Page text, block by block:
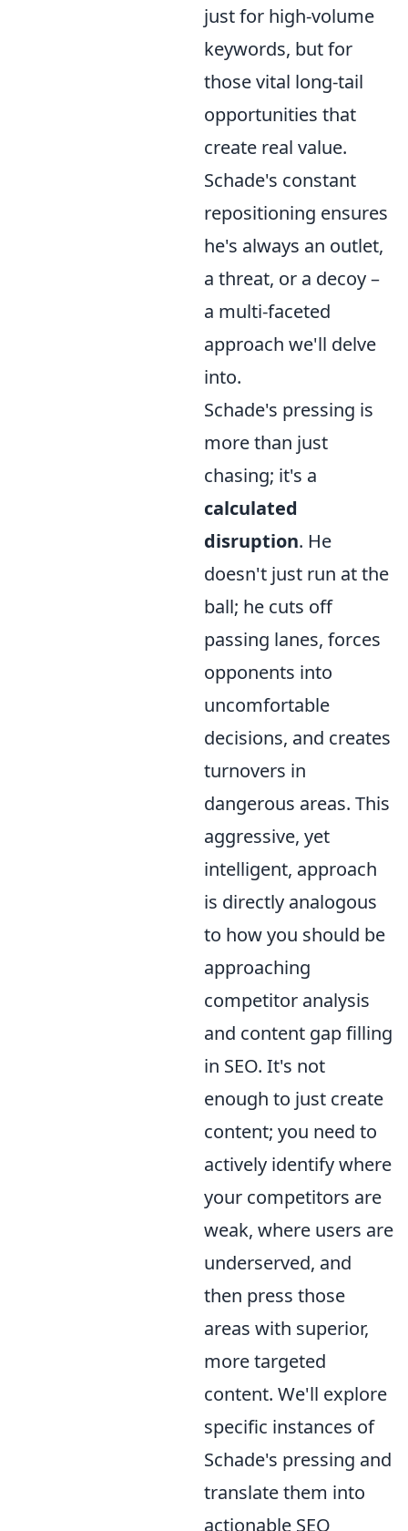
just for high-volume
keywords, but for
those vital long-tail
opportunities that
create real value.
Schade's constant
repositioning ensures
he's always an outlet,
a threat, or a decoy –
a multi-faceted
approach we'll delve
into.
Schade's pressing is
more than just
chasing; it's a
calculated
disruption. He
doesn't just run at the
ball; he cuts off
passing lanes, forces
opponents into
uncomfortable
decisions, and creates
turnovers in
dangerous areas. This
aggressive, yet
intelligent, approach
is directly analogous
to how you should be
approaching
competitor analysis
and content gap filling
in SEO. It's not
enough to just create
content; you need to
actively identify where
your competitors are
weak, where users are
underserved, and
then press those
areas with superior,
more targeted
content. We'll explore
specific instances of
Schade's pressing and
translate them into
actionable SEO